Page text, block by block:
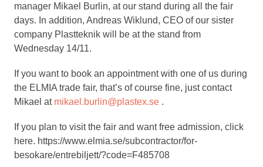
manager Mikael Burlin, at our stand during all the fair
days. In addition, Andreas Wiklund, CEO of our sister
company Plastteknik will be at the stand from
Wednesday 14/11.
If you want to book an appointment with one of us during
the ELMIA trade fair, that’s of course fine, just contact
Mikael at mikael.burlin@plastex.se .
If you plan to visit the fair and want free admission, click
here. https://www.elmia.se/subcontractor/for-
besokare/entrebiljett/?code=F485708